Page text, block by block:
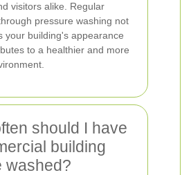
visitors alike. Regular
pressure washing not
your building's appearance
to a healthier and more
should I have
building
washed?